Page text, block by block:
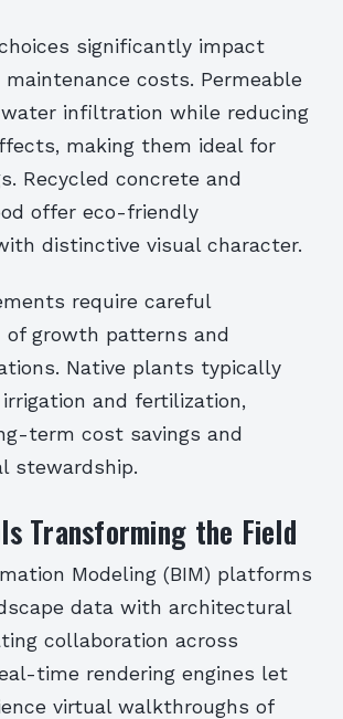
significantly impact
maintenance costs. Permeable
infiltration while reducing
making them ideal for
Recycled concrete and
offer eco-friendly
distinctive visual character.
require careful
of growth patterns and
Native plants typically
and fertilization,
term cost savings and
stewardship.
Transforming the Field
Modeling (BIM) platforms
data with architectural
collaboration across
time rendering engines let
virtual walkthroughs of